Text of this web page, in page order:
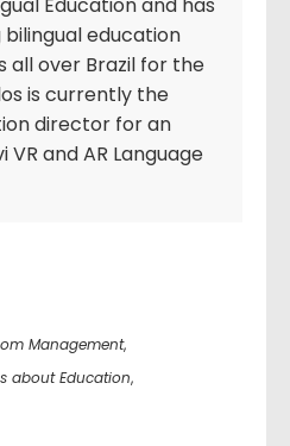
education
all over Brazil for the
is currently the
director for an
VR and AR Language
Management,
about Education,